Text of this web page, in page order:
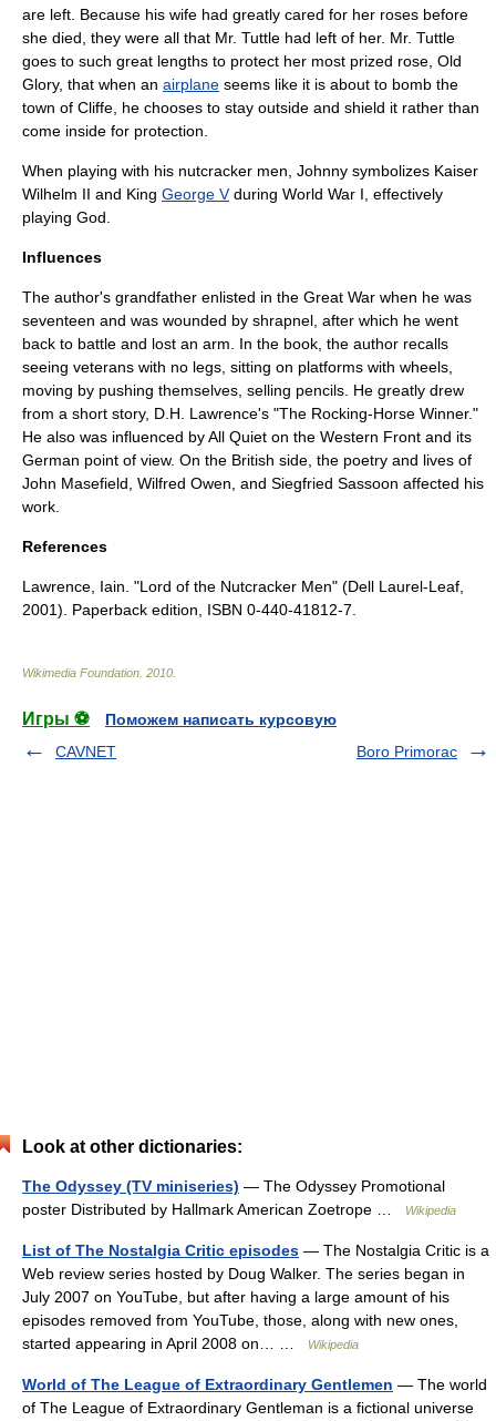
are left. Because his wife had greatly cared for her roses before
she died, they were all that Mr. Tuttle had left of her. Mr. Tuttle
goes to such great lengths to protect her most prized rose, Old
Glory, that when an airplane seems like it is about to bomb the
town of Cliffe, he chooses to stay outside and shield it rather than
come inside for protection.
When playing with his nutcracker men, Johnny symbolizes Kaiser
Wilhelm II and King George Vduring World War I, effectively
playing God.
Influences
The author's grandfather enlisted in the Great War when he was
seventeen and was wounded by shrapnel, after which he went
back to battle and lost an arm. In the book, the author recalls
seeing veterans with no legs, sitting on platforms with wheels,
moving by pushing themselves, selling pencils. He greatly drew
from a short story, D.H. Lawrence's "The Rocking-Horse Winner."
He also was influenced byAll Quiet on the Western Front and its
German point of view. On the British side, the poetry and lives of
John Masefield Wilfred Owen , and Siegfried Sassoon affected his
work.
References
Lawrence, Iain. "Lord of the Nutcracker Men" (Dell Laurel-Leaf,
2001). Paperback edition, ISBN 0-440-41812-7.
Wikimedia Foundation 2010
Игры ⚽
Поможем написать курсовую
CAVNET
Boro Primorac
Look at other dictionaries:
The Odyssey (TV miniseries) — The Odyssey Promotional
poster Distributed by Hallmark American Zoetrope …
Wikipedia
List of The Nostalgia Critic episodes — The Nostalgia Critic is a
Web review series hosted by Doug Walker. The series began in
July 2007 on YouTube, but after having a large amount of his
episodes removed from YouTube, those, along with new ones,
started appearing in April 2008 on… …
Wikipedia
World of The League of Extraordinary Gentlemen — The world
of The League of Extraordinary Gentleman is a fictional universe